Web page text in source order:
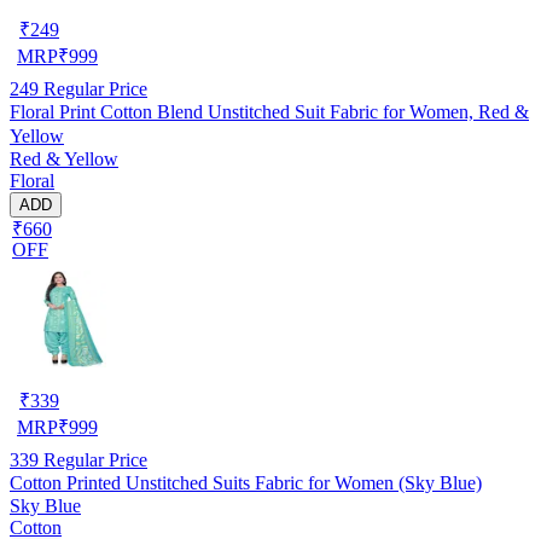
₹249
MRP₹999
249 Regular Price
Floral Print Cotton Blend Unstitched Suit Fabric for Women, Red &
Yellow
Red & Yellow
Floral
ADD
₹660
OFF
₹339
MRP₹999
339 Regular Price
Cotton Printed Unstitched Suits Fabric for Women (Sky Blue)
Sky Blue
Cotton